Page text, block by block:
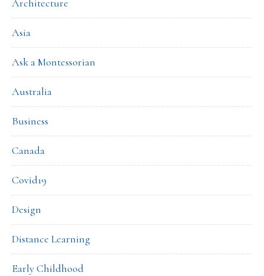
Architecture
Asia
Ask a Montessorian
Australia
Business
Canada
Covid19
Design
Distance Learning
Early Childhood